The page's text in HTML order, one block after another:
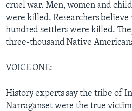
cruel war. Men, women and
were killed. Researchers believe
hundred settlers were killed.
three-thousand Native
VOICE ONE:
History experts say the tribe of
Narraganset were the true